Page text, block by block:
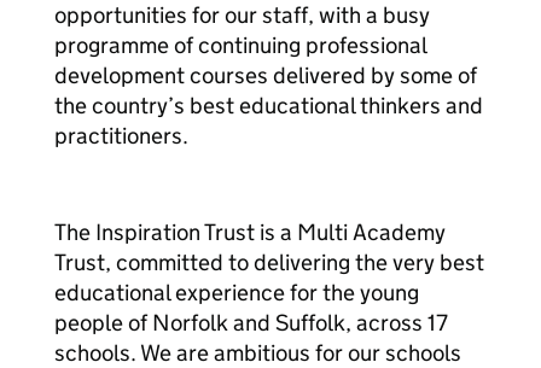
opportunities for our staff, with a busy
programme of continuing professional
development courses delivered by some of
the country’s best educational thinkers and
practitioners.
The Inspiration Trust is a Multi Academy
Trust, committed to delivering the very best
educational experience for the young
people of Norfolk and Suffolk, across 17
schools. We are ambitious for our schools